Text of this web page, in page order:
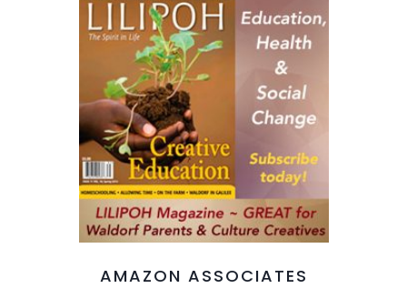
AMAZON ASSOCIATES